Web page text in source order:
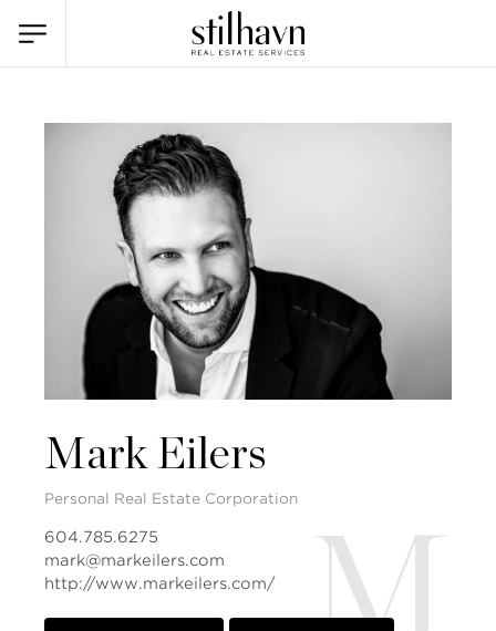
M
Mark Eilers
Personal Real Estate Corporation
604.785.6275
mark@markeilers.com
http://www.markeilers.com/